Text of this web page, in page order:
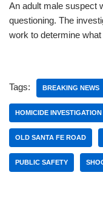
An adult male suspect
questioning. The
work to determine
Tags: BREAKING NEWS
HOMICIDE INVESTIGATION
OLD SANTA FE ROAD
PUBLIC SAFETY